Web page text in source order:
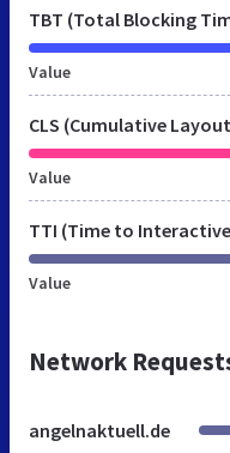
TBT (Total Blocking
Value
CLS (Cumulative
Value
TTI (Time to
Value
Network
angelnaktuell.de